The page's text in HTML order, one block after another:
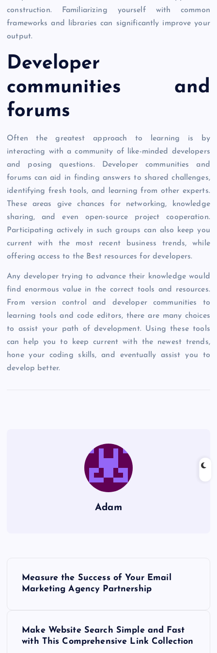
construction. Familiarizing yourself with common
frameworks and libraries can significantly improve your
output.
Developer
communities and
forums
Often the greatest approach to learning is by
interacting with a community of like-minded developers
and posing questions. Developer communities and
forums can aid in finding answers to shared challenges,
identifying fresh tools, and learning from other experts.
These areas give chances for networking, knowledge
sharing, and even open-source project cooperation.
Participating actively in such groups can also keep you
current with the most recent business trends, while
offering access to the Best resources for developers.
Any developer trying to advance their knowledge would
find enormous value in the correct tools and resources.
From version control and developer communities to
learning tools and code editors, there are many choices
to assist your path of development. Using these tools
can help you to keep current with the newest trends,
hone your coding skills, and eventually assist you to
develop better.
Adam
Measure the Success of Your Email
Marketing Agency Partnership
Make Website Search Simple and Fast
with This Comprehensive Link Collection